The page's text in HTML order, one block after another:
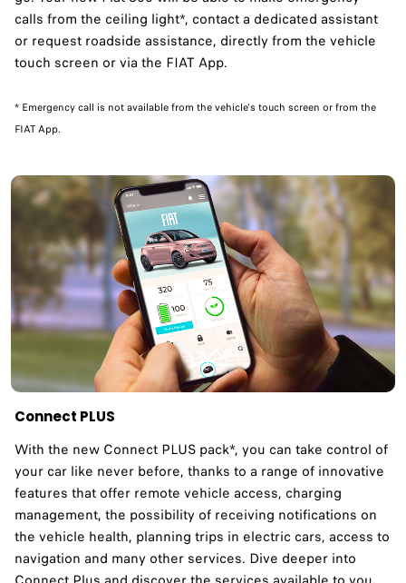
calls from the ceiling light*, contact a dedicated assistant
or request roadside assistance, directly from the vehicle
touch screen or via the FIAT App.
​* Emergency call is not available from the vehicle's touch screen or from the
FIAT App.
Connect PLUS
With the new Connect PLUS pack*, you can take control of
your car like never before, thanks to a range of innovative
features that offer remote vehicle access, charging
management, the possibility of receiving notifications on
the vehicle health, planning trips in electric cars, access to
navigation and many other services. Dive deeper into